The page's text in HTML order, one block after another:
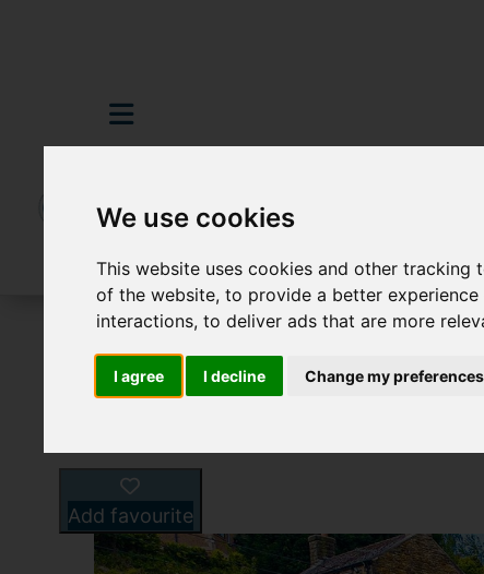
We use cookies
This website uses cookies and other
of the website,to provide a better
interactions,to deliver ads that are more
I agree I decline Change my preferences
For Sale 4 Bedroom Property For Sale
Add favourite